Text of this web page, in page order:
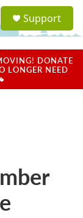
a
u
Support
DONATE
LONGER NEED